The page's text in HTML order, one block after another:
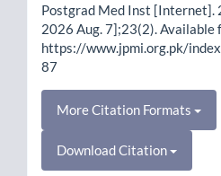
Postgrad Med Inst [Internet].
2026 Aug. 7];23(2). Available
https://www.jpmi.org.pk/
87
More Citation Formats
Download Citation